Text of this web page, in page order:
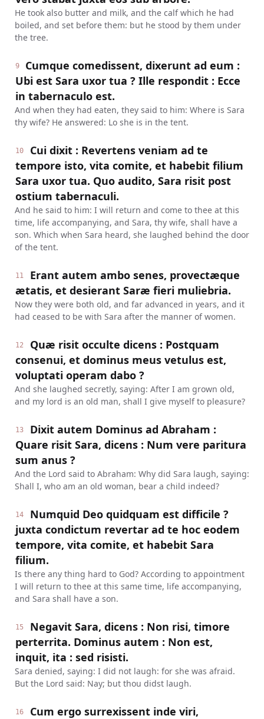
He took also butter and milk, and the calf which he had
boiled, and set before them: but he stood by them under
the tree.
9
Cumque comedissent, dixerunt ad eum :
Ubi est Sara uxor tua ? Ille respondit : Ecce
in tabernaculo est.
And when they had eaten, they said to him: Where is Sara
thy wife? He answered: Lo she is in the tent.
10
Cui dixit : Revertens veniam ad te
tempore isto, vita comite, et habebit filium
Sara uxor tua. Quo audito, Sara risit post
ostium tabernaculi.
And he said to him: I will return and come to thee at this
time, life accompanying, and Sara, thy wife, shall have a
son. Which when Sara heard, she laughed behind the door
of the tent.
11
Erant autem ambo senes, provectæque
ætatis, et desierant Saræ fieri muliebria.
Now they were both old, and far advanced in years, and it
had ceased to be with Sara after the manner of women.
12
Quæ risit occulte dicens : Postquam
consenui, et dominus meus vetulus est,
voluptati operam dabo ?
And she laughed secretly, saying: After I am grown old,
and my lord is an old man, shall I give myself to pleasure?
13
Dixit autem Dominus ad Abraham :
Quare risit Sara, dicens : Num vere paritura
sum anus ?
And the Lord said to Abraham: Why did Sara laugh, saying:
Shall I, who am an old woman, bear a child indeed?
14
Numquid Deo quidquam est difficile ?
juxta condictum revertar ad te hoc eodem
tempore, vita comite, et habebit Sara
filium.
Is there any thing hard to God? According to appointment
I will return to thee at this same time, life accompanying,
and Sara shall have a son.
15
Negavit Sara, dicens : Non risi, timore
perterrita. Dominus autem : Non est,
inquit, ita : sed risisti.
Sara denied, saying: I did not laugh: for she was afraid.
But the Lord said: Nay; but thou didst laugh.
16 Cum ergo surrexissent inde viri,